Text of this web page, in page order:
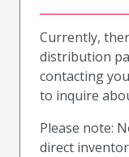
Currently,
distribution
contacting
to inquire
Please note:
direct